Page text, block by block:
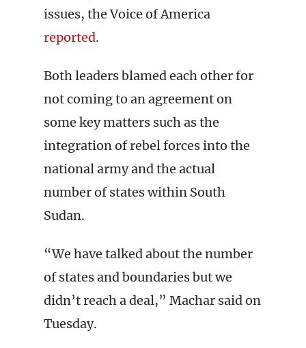
issues, the Voice of America
reported.
Both leaders blamed each other for
not coming to an agreement on
some key matters such as the
integration of rebel forces into the
national army and the actual
number of states within South
Sudan.
“We have talked about the number
of states and boundaries but we
didn’t reach a deal,” Machar said on
Tuesday.